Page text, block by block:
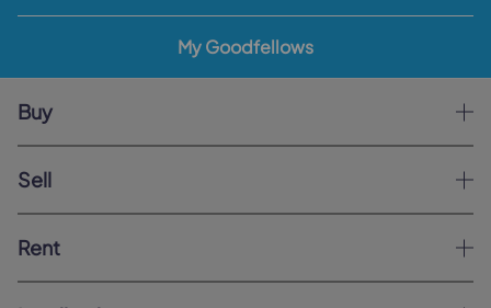
My Goodfellows
Buy
Sell
Rent